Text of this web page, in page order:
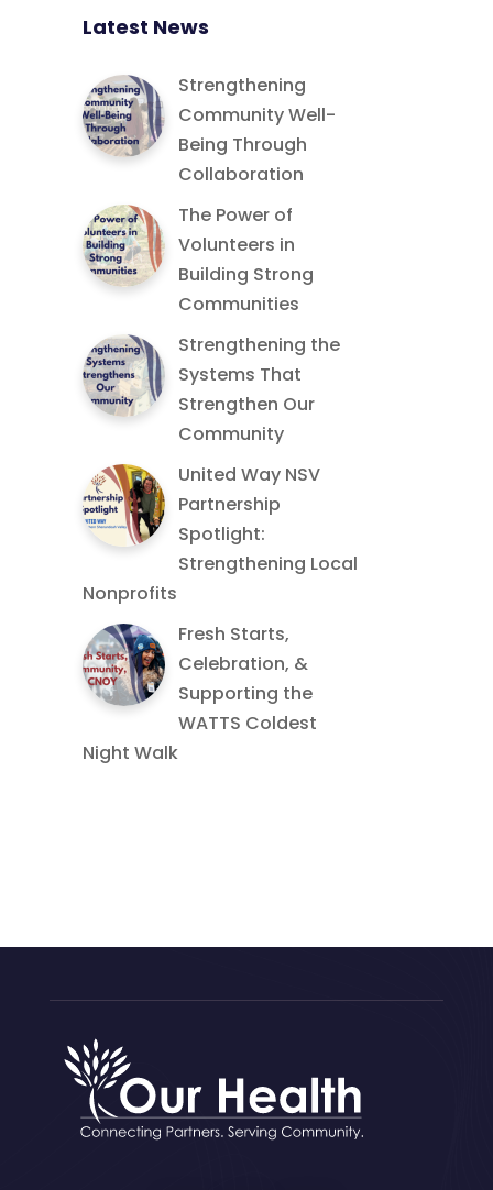
Latest News
Strengthening
Community Well-
Being Through
Collaboration
The Power of
Volunteers in
Building Strong
Communities
Strengthening the
Systems That
Strengthen Our
Community
United Way NSV
Partnership
Spotlight:
Strengthening Local
Nonprofits
Fresh Starts,
Celebration, &
Supporting the
WATTS Coldest
Night Walk